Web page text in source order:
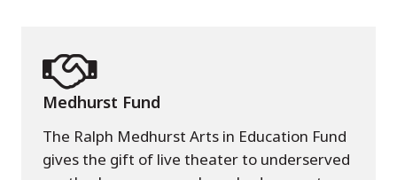
Medhurst Fund
The Ralph Medhurst Arts in Education Fund
gives the gift of live theater to underserved